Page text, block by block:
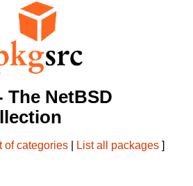
The NetBSD
of categories List all packages ]